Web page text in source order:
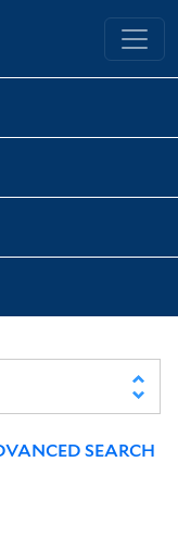
Library
SEARCH